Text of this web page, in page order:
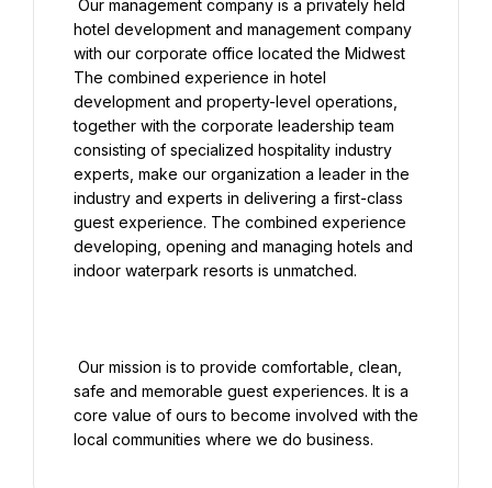
hotel development and management company
with our corporate office located the Midwest
The combined experience in hotel
development and property-level operations,
together with the corporate leadership team
consisting of specialized hospitality industry
experts, make our organization a leader in the
industry and experts in delivering a first-class
guest experience. The combined experience
developing, opening and managing hotels and
indoor waterpark resorts is unmatched.
safe and memorable guest experiences. It is a
core value of ours to become involved with the